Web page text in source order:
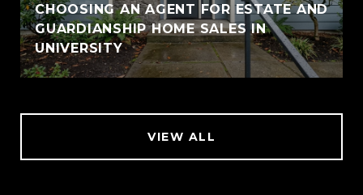
CHOOSING AN AGENT FOR ESTATE AND
GUARDIANSHIP HOME SALES IN
UNIVERSITY
VIEW ALL